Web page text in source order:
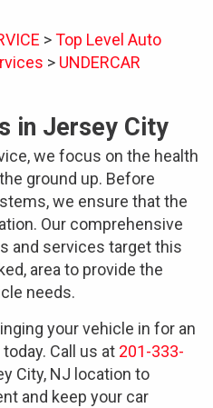
>Top Level Auto
> UNDERCAR
in Jersey City
we focus on the health
ground up. Before
we ensure that the
Our comprehensive
and services target this
area to provide the
needs.
your vehicle in for an
Call us at 201-333-
City, NJ location to
and keep your car